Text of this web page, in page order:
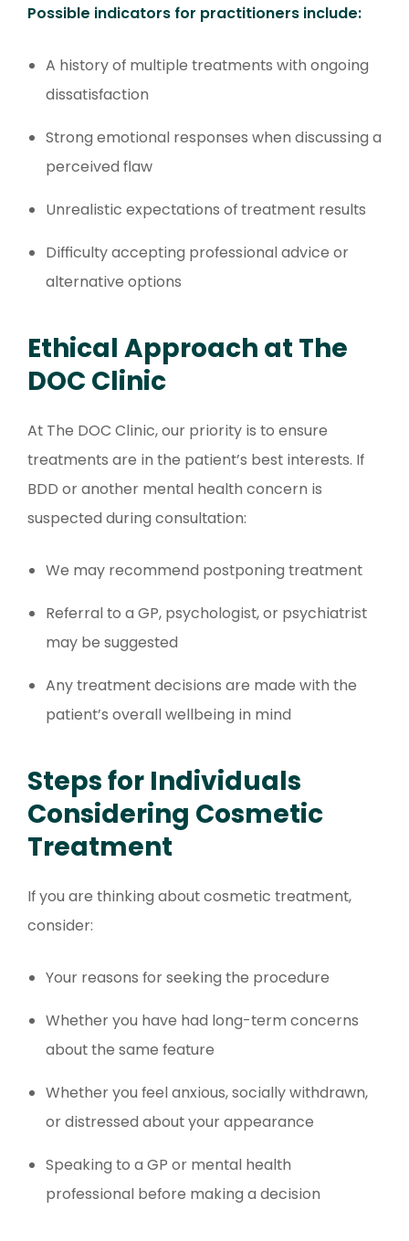
Possible indicators for practitioners include:
A history of multiple treatments with ongoing
dissatisfaction
Strong emotional responses when discussing a
perceived flaw
Unrealistic expectations of treatment results
Difficulty accepting professional advice or
alternative options
Ethical Approach at The
DOC Clinic
At The DOC Clinic, our priority is to ensure
treatments are in the patient’s best interests. If
BDD or another mental health concern is
suspected during consultation:
We may recommend postponing treatment
Referral to a GP, psychologist, or psychiatrist
may be suggested
Any treatment decisions are made with the
patient’s overall wellbeing in mind
Steps for Individuals
Considering Cosmetic
Treatment
If you are thinking about cosmetic treatment,
consider:
Your reasons for seeking the procedure
Whether you have had long-term concerns
about the same feature
Whether you feel anxious, socially withdrawn,
or distressed about your appearance
Speaking to a GP or mental health
professional before making a decision